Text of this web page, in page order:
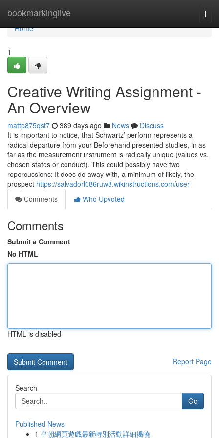
bookmarkinglive
Home
Home
1
Creative Writing Assignment -
An Overview
mattp875qst7 389 days ago News
Discuss
It is important to notice, that Schwartz’ perform represents a
radical departure from your Beforehand presented studies, in as
far as the measurement instrument is radically unique (values vs.
chosen states or conduct). This could possibly have two
repercussions: It does do away with, a minimum of likely, the
prospect https://salvadorl086ruw8.wikinstructions.com/user
Comments
Who Upvoted
Comments
Submit a Comment
No HTML
HTML is disabled
Report Page
Search
Go
Published News
1 皇朝網頁遊戲最新特別活動詳細揭曉